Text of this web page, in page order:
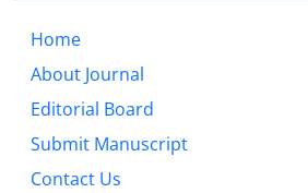
Home
About Journal
Editorial Board
Submit Manuscript
Contact Us